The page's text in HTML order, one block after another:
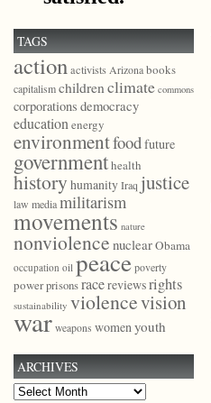
TAGS
actionactivists Arizonabooks
capitalismchildrenclimate commons
corporations democracy
educationenergy
environmentfoodfuture
governmenthealth
history humanityIraq justice
law mediamilitarism
movements nature
nonviolence nuclearObama
occupation oil peace poverty
powerprisonsracereviewsrights
sustainability violencevision
war weapons womenyouth
ARCHIVES
Archives